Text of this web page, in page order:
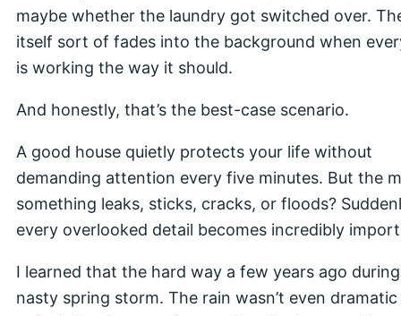
maybe whether the laundry got switched over.
itself sort of fades into the background when
is working the way it should.
And honestly, that’s the best-case scenario.
A good house quietly protects your life without
demanding attention every five minutes. But the
something leaks, sticks, cracks, or floods?
every overlooked detail becomes incredibly
I learned that the hard way a few years ago
nasty spring storm. The rain wasn’t even